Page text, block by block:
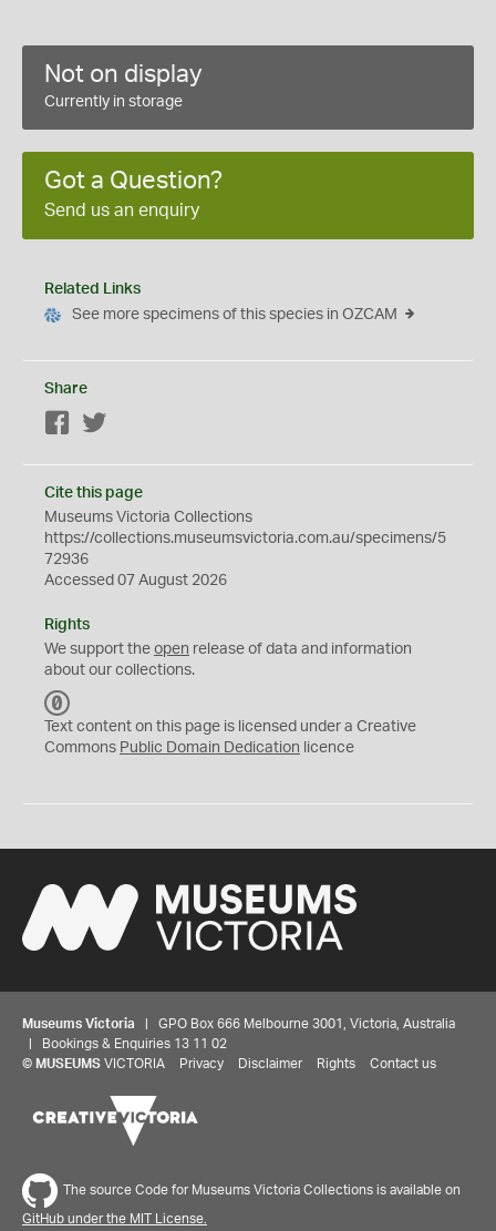
Not on display
Currently in storage
Got a Question?
Send us an enquiry
Related Links
See more specimens of this species in OZCAM
Share
Facebook
Cite this page
Museums Victoria Collections
https://collections.museumsvictoria.com.au/specimens/5
72936
Accessed 07 August 2026
Rights
We support the open release of data and information
about our collections.
C
0
Text content on this page is licensed under a Creative
Commons Public Domain Dedication licence
Museums Victoria | GPO Box 666 Melbourne 3001, Victoria, Australia
| Bookings & Enquiries 13 11 02
© MUSEUMS VICTORIA Privacy Disclaimer Rights Contact us
The source Code for Museums Victoria Collections is available on
GitHub under the MIT License.